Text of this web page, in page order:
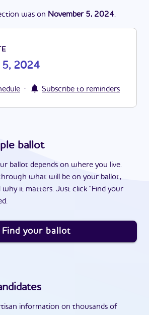
was on November 5, 2024.
5, 2024
· Subscribe to reminders
ballot
ballot depends on where you live.
what will be on your ballot,
why it matters. Just click "Find your
Find your ballot
information on thousands of